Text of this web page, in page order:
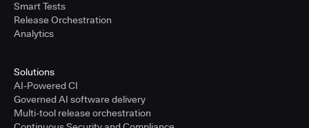
Smart Tests
Release Orchestration
Analytics
Solutions
AI-Powered CI
Governed AI software delivery
Multi-tool release orchestration